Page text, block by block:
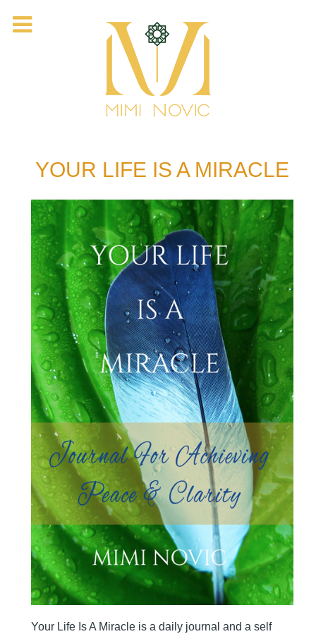
YOUR LIFE IS A MIRACLE
Your Life Is A Miracle is a daily journal and a self